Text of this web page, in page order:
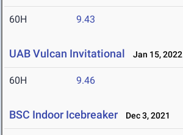
60H 9.43
UAB Vulcan Invitational Jan 15, 2022
60H 9.46
BSC Indoor Icebreaker Dec 3, 2021